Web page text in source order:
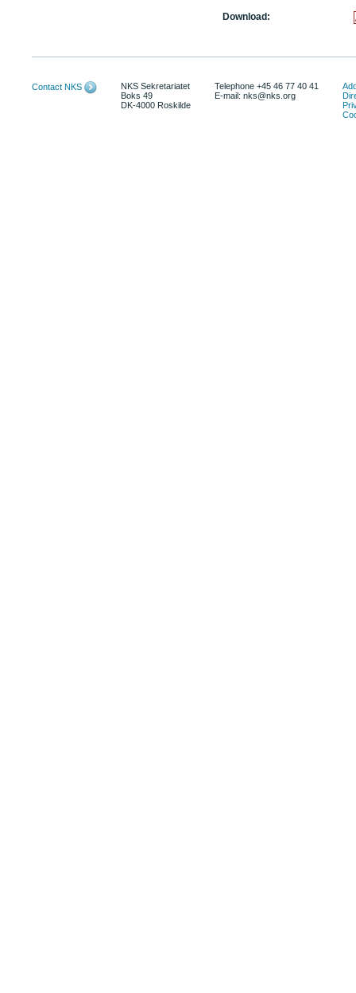
Download:
Contact NKS
NKS Sekretariatet
Boks 49
DK-4000 Roskilde
Telephone +45 46 77 40 41
E-mail: nks@nks.org